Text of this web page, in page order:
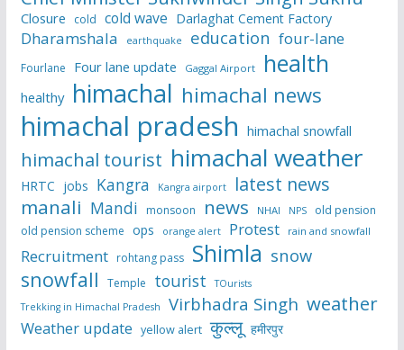
Closure cold cold wave Darlaghat Cement Factory
Dharamshala earthquake education four-lane
Fourlane Four lane update Gaggal Airport health
healthy himachal himachal news
himachal pradesh himachal snowfall
himachal tourist himachal weather
HRTC jobs Kangra Kangra airport latest news
manali Mandi monsoon news NHAI NPS
old pension
old pension scheme ops orange alert Protest rain and snowfall
Recruitment rohtang pass Shimla snow
snowfall Temple tourist
TOurists
Trekking in Himachal Pradesh
Virbhadra Singh weather
Weather update yellow alert कुल्लू हमीरपुर